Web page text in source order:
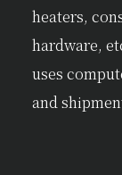
heaters,
hardware,
uses
and